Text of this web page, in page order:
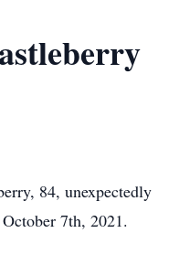
84, unexpectedly
7th, 2021.